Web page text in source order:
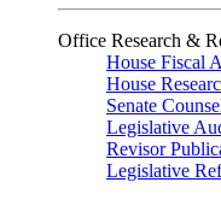
Office Research &
House Fiscal
House
Senate
Legislative
Revisor
Legislative